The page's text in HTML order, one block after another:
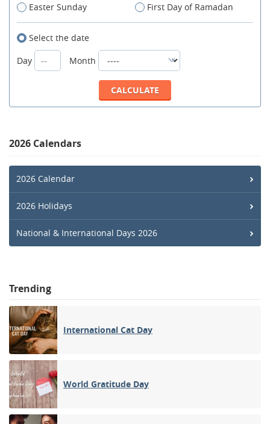
Easter Sunday
First Day of Ramadan
Select the date
Day
Month
2026 Calendars
2026 Calendar
2026 Holidays
National & International Days 2026
Trending
International Cat Day
World Gratitude Day